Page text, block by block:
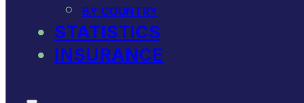
BY COUNTRY
STATISTICS
INSURANCE